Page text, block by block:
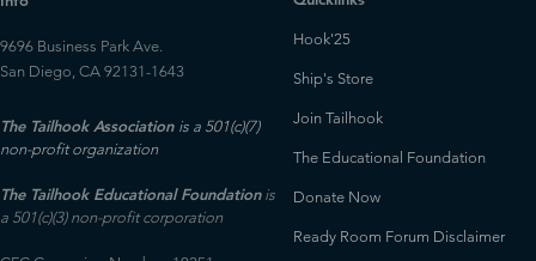
9696 Business Park Ave.
San Diego, CA 92131-1643
The Tailhook Association is a 501(c)(7)
non-profit organization
The Tailhook Educational Foundationis
a 501(c)(3) non-profit corporation
Hook'25
Ship's Store
Join Tailhook
The Educational Foundation
Donate Now
Ready Room Forum Disclaimer